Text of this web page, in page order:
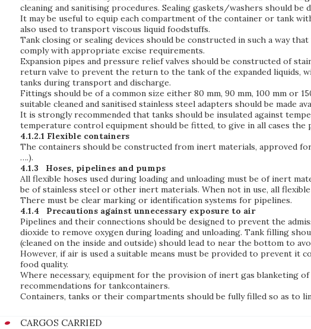
cleaning and sanitising procedures. Sealing gaskets/washers should
It may be useful to equip each compartment of the container or tank
also used to transport viscous liquid foodstuffs.
Tank closing or sealing devices should be constructed in such a way
comply with appropriate excise requirements.
Expansion pipes and pressure relief valves should be constructed of
return valve to prevent the return to the tank of the expanded liquids,
tanks during transport and discharge.
Fittings should be of a common size either 80 mm, 90 mm, 100 mm or
suitable cleaned and sanitised stainless steel adapters should be made
It is strongly recommended that tanks should be insulated against
temperature control equipment should be fitted, to give in all cases
4.1.2.1 Flexible containers
The containers should be constructed from inert materials, approved
….).
4.1.3
Hoses, pipelines and pumps
All flexible hoses used during loading and unloading must be of inert
be of stainless steel or other inert materials. When not in use, all
There must be clear marking or identification systems for pipelines.
4.1.4
Precautions against unnecessary exposure to air
Pipelines and their connections should be designed to prevent the
dioxide to remove oxygen during loading and unloading. Tank filling
(cleaned on the inside and outside) should lead to near the bottom to
However, if air is used a suitable means must be provided to prevent
food quality.
Where necessary, equipment for the provision of inert gas blanketing
recommendations for tankcontainers.
Containers, tanks or their compartments should be fully filled so as to
CARGOS CARRIED